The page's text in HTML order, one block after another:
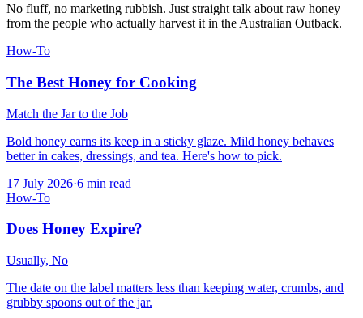
No fluff, no marketing rubbish. Just straight talk about raw honey
from the people who actually harvest it in the Australian Outback.
How-To
The Best Honey for Cooking
Match the Jar to the Job
Bold honey earns its keep in a sticky glaze. Mild honey behaves
better in cakes, dressings, and tea. Here's how to pick.
17 July 2026·6 min read
How-To
Does Honey Expire?
Usually, No
The date on the label matters less than keeping water, crumbs, and
grubby spoons out of the jar.